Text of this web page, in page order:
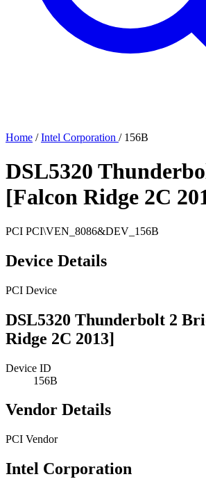
Home / Intel Corporation / 156B
DSL5320
[Falcon Ridge 2C
PCI PCI\VEN_8086&DEV_156B
Device Details
PCI Device
DSL5320 Thunderbolt 2
Ridge 2C 2013]
Device ID
156B
Vendor Details
PCI Vendor
Intel Corporation